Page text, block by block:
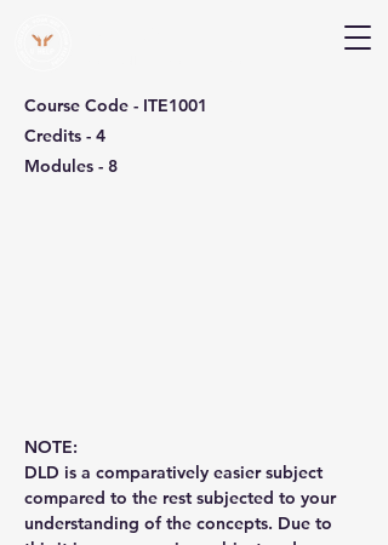
Course Code - ITE1001
Credits - 4
Modules - 8
NOTE:
DLD is a comparatively easier subject
compared to the rest subjected to your
understanding of the concepts. Due to